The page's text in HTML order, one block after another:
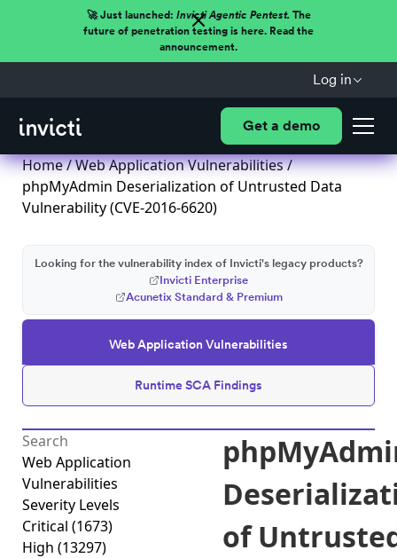
🚀 Just launched: Invicti Agentic Pentest.The
future of penetration testing is here. Read the
announcement.
Log in
Get a demo
Home/Web Application Vulnerabilities/
phpMyAdmin Deserialization of Untrusted Data
Vulnerability (CVE-2016-6620)
Web Application Vulnerabilities
Runtime SCA Findings
Looking for the vulnerability index of Invicti's legacy products?
Invicti Enterprise
Acunetix Standard & Premium
Web Application
Vulnerabilities
Severity Levels
Critical (1673)
High (13297)
of